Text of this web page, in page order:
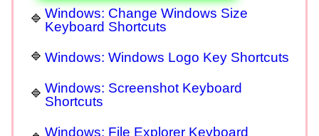
Windows: Change Windows Size
Keyboard Shortcuts
Windows: Windows Logo Key Shortcuts
Windows: Screenshot Keyboard
Shortcuts
Windows: File Explorer Keyboard